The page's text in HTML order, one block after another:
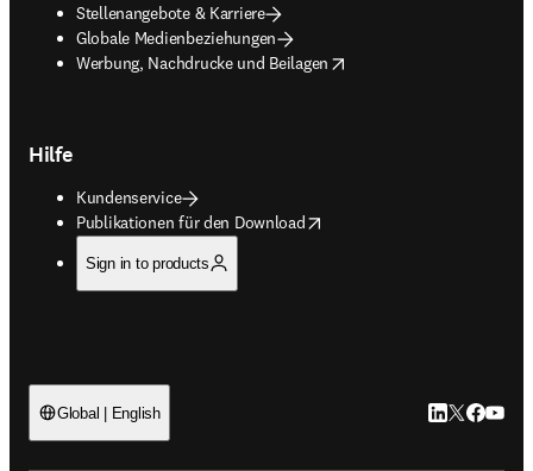
Stellenangebote & Karriere
Globale Medienbeziehungen
Werbung, Nachdrucke und Beilagen
opens in new tab/window
Hilfe
Kundenservice
Publikationen für den Download
opens in new tab/window
Sign in to products
Global | English LinkedIn
Twitter